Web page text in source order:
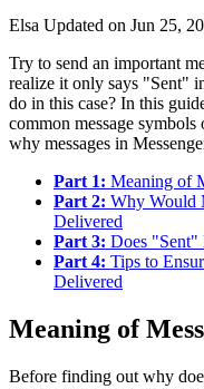
Elsa Updated on Jun 25,
Try to send an important
realize it only says "Sent"
do in this case? In this
common message
why messages in
Part 1: Meaning of
Part 2: Why Would
Delivered
Part 3: Does "Sent"
Part 4: Tips to
Delivered
Meaning of
Before finding out why